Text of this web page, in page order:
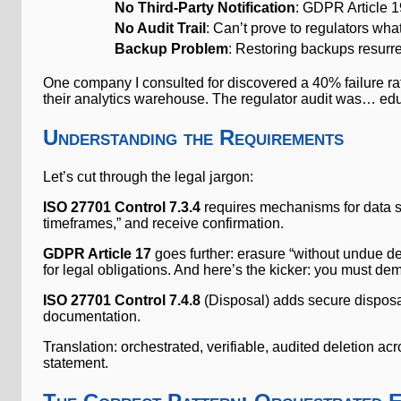
No Third-Party Notification: GDPR Article
No Audit Trail : Can’t prove to regulators
Backup Problem: Restoring backups
One company I consulted for discovered a 40% failure
their analytics warehouse. The regulator audit was…
Understanding the Requirements
Let’s cut through the legal jargon:
ISO 27701 Control 7.3.4 requires mechanisms for data
timeframes,” and receive confirmation.
GDPR Article 17 goes further: erasure “without undue
for legal obligations. And here’s the kicker: you must
ISO 27701 Control 7.4.8 (Disposal) adds secure
documentation.
Translation: orchestrated, verifiable, audited deletion
statement.